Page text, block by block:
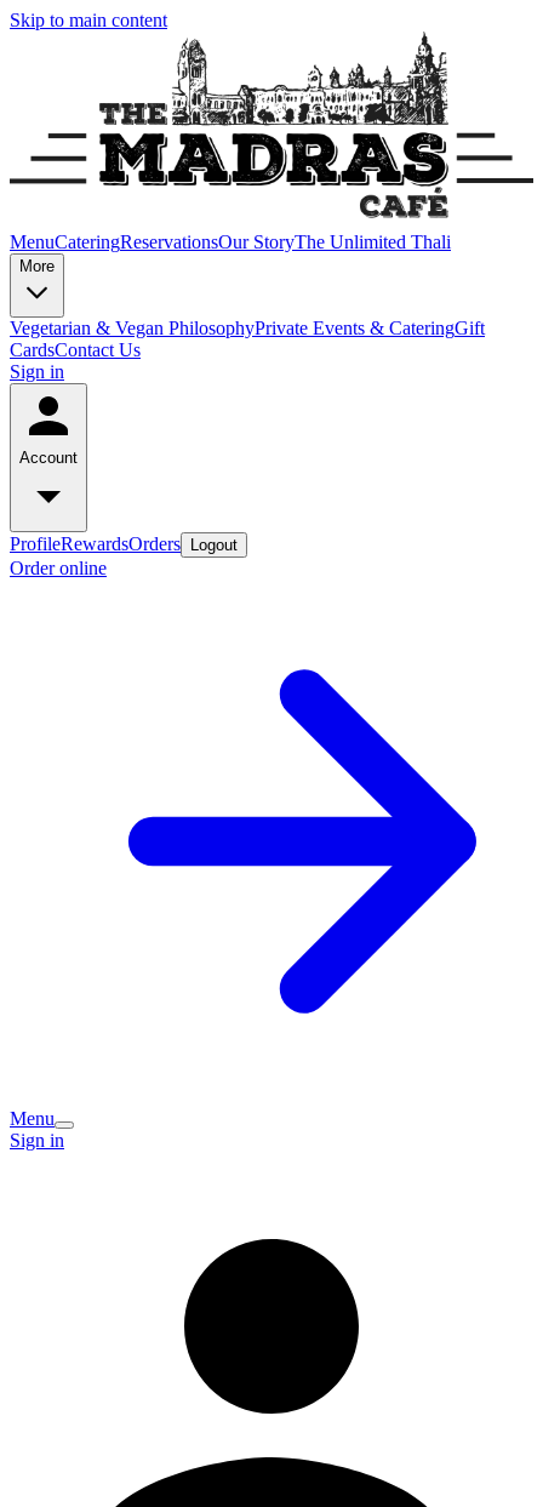
Skip to main content
MenuCateringReservationsOur StoryThe Unlimited Thali
More
Vegetarian & Vegan PhilosophyPrivate Events & CateringGift
CardsContact Us
Sign in
Account
ProfileRewardsOrders Logout
Order online
Menu
Sign in